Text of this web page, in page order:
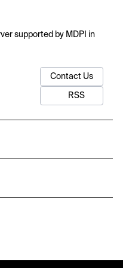
supported by MDPI in
Contact Us
RSS